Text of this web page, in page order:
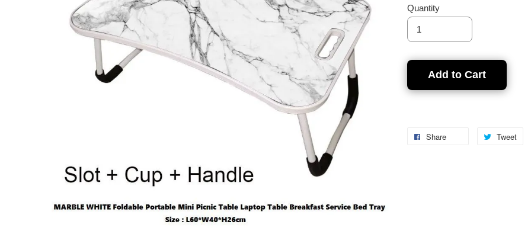
Quantity
Add to Cart
Share Tweet